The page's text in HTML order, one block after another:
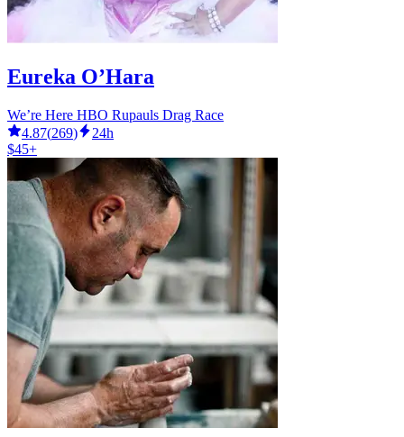
Eureka O’Hara
We’re Here HBO Rupauls Drag Race
4.87(269)
24h
$45+